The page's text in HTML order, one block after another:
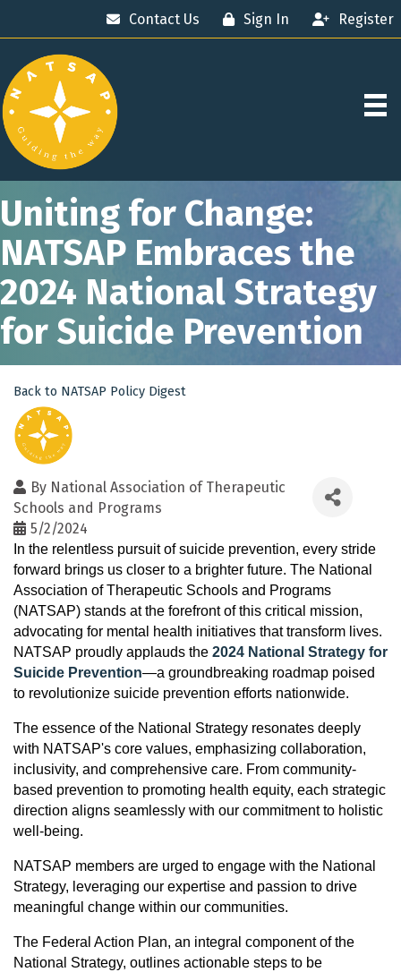
Contact Us Sign In Register
Uniting for Change:
NATSAP Embraces the
2024 National Strategy
for Suicide Prevention
Back to NATSAP Policy Digest
By National Association of Therapeutic
Schools and Programs
5/2/2024
In the relentless pursuit of suicide prevention, every stride
forward brings us closer to a brighter future. The National
Association of Therapeutic Schools and Programs
(NATSAP) stands at the forefront of this critical mission,
advocating for mental health initiatives that transform lives.
NATSAP proudly applauds the 2024 National Strategy for
Suicide Prevention—a groundbreaking roadmap poised
to revolutionize suicide prevention efforts nationwide.
The essence of the National Strategy resonates deeply
with NATSAP's core values, emphasizing collaboration,
inclusivity, and comprehensive care. From community-
based prevention to promoting health equity, each strategic
direction aligns seamlessly with our commitment to holistic
well-being.
NATSAP members are urged to engage with the National
Strategy, leveraging our expertise and passion to drive
meaningful change within our communities.
The Federal Action Plan, an integral component of the
National Strategy, outlines actionable steps to be